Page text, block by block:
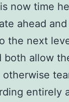
now time
ahead
the next
both allow
otherwise
entirely